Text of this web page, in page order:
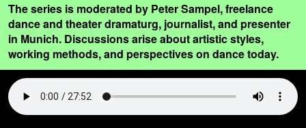
The series is moderated by Peter Sampel, freelance
dance and theater dramaturg, journalist, and presenter
in Munich. Discussions arise about artistic styles,
working methods, and perspectives on dance today.